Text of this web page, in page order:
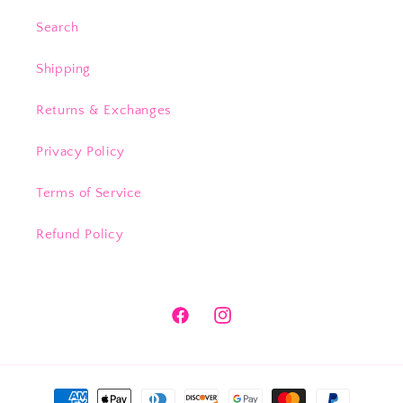
Search
Shipping
Returns & Exchanges
Privacy Policy
Terms of Service
Refund Policy
FacebookInstagram
Payment